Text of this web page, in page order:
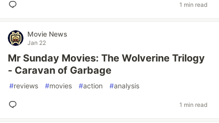
1 min read
Movie News
Jan 22
Mr Sunday Movies: The Wolverine Trilogy
- Caravan of Garbage
#reviews #movies #action #analysis
1 min read